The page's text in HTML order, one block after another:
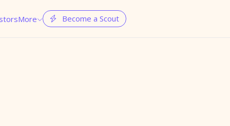
More  Become a Scout